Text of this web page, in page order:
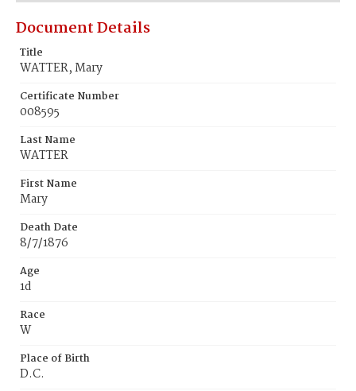
Document Details
Title
WATTER, Mary
Certificate Number
008595
Last Name
WATTER
First Name
Mary
Death Date
8/7/1876
Age
1d
Race
W
Place of Birth
D.C.